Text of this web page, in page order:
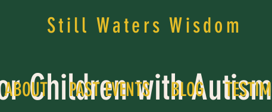
Still Waters Wisdom
ABOUT PAST EVENTS BLOG
Children with Autism